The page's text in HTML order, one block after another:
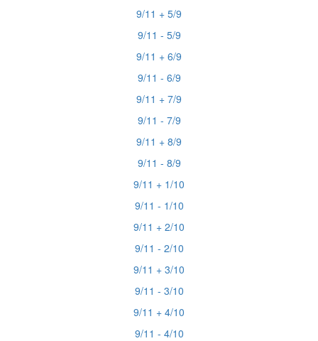
9/11 + 5/9
9/11 - 5/9
9/11 + 6/9
9/11 - 6/9
9/11 + 7/9
9/11 - 7/9
9/11 + 8/9
9/11 - 8/9
9/11 + 1/10
9/11 - 1/10
9/11 + 2/10
9/11 - 2/10
9/11 + 3/10
9/11 - 3/10
9/11 + 4/10
9/11 - 4/10